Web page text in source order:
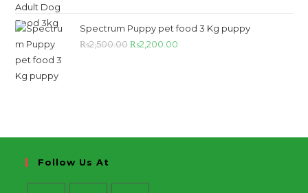
Spectrum Puppy pet food 3 Kg puppy
₨2,500.00 ₨2,200.00
Follow Us At